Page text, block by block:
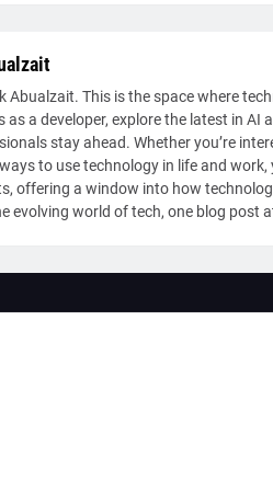
Abualzait. This is the space where
as a developer, explore the latest in
stay ahead. Whether you’re
to use technology in life and
offering a window into how
evolving world of tech, one blog post